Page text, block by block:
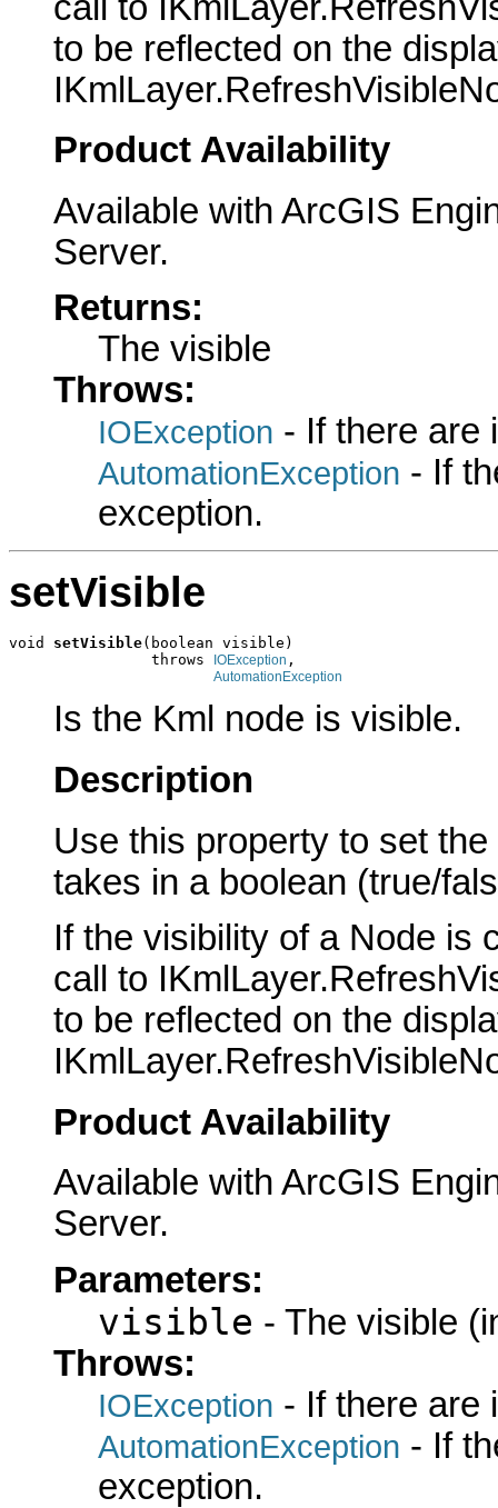
to be reflected on the
Product Availability
Available with ArcGIS
Server.
Returns:
The visible
Throws:
IOException - If there are
AutomationException - If
exception.
setVisible
void setVisible(boolean visible)
                throws
IOException ,
AutomationException
Is the Kml node is visible.
Description
Use this property to set
takes in a boolean (true/
If the visibility of a Node is
call to
to be reflected on the
Product Availability
Available with ArcGIS
Server.
Parameters:
visible - The visible
Throws:
IOException - If there are
AutomationException - If
exception.